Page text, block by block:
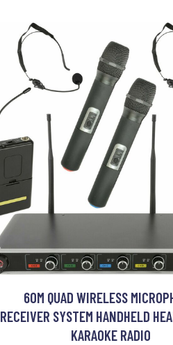
60M QUAD WIRELESS
RECEIVER SYSTEM HANDHELD
KARAOKE RADIO